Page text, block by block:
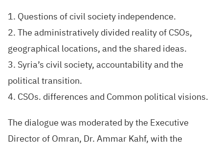
1. Questions of civil society independence.
2. The administratively divided reality of CSOs,
geographical locations, and the shared ideas.
3. Syria’s civil society, accountability and the
political transition.
4. CSOs. differences and Common political visions.
The dialogue was moderated by the Executive
Director of Omran, Dr. Ammar Kahf, with the